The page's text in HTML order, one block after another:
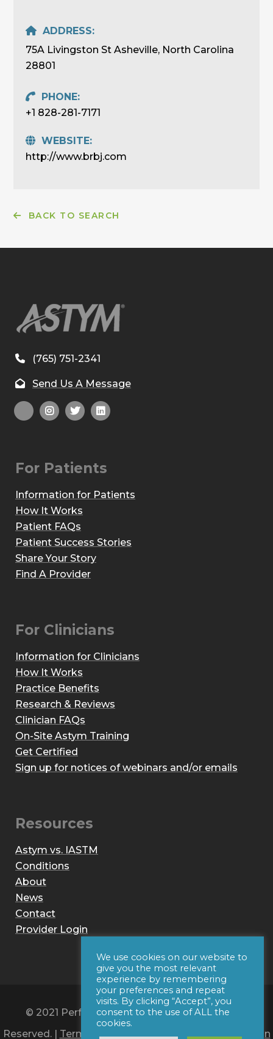
ADDRESS:
75A Livingston St Asheville, North Carolina
28801
PHONE:
+1 828-281-7171
WEBSITE:
http://www.brbj.com
BACK TO SEARCH
(765) 751-2341
Send Us A Message
For Patients
Information for Patients
How It Works
Patient FAQs
Patient Success Stories
Share Your Story
Find A Provider
For Clinicians
Information for Clinicians
How It Works
Practice Benefits
Research & Reviews
Clinician FAQs
On-Site Astym Training
Get Certified
Sign up for notices of webinars and/or emails
Resources
Astym vs. IASTM
Conditions
About
News
Contact
Provider Login
© 2021 Performance Dynamics, Inc. All Rights
Reserved. | Terms of Use|Privacy Policy|Web Design
We use cookies on our website to
give you the most relevant
experience by remembering
your preferences and repeat
visits. By clicking “Accept”, you
consent to the use of ALL the
cookies.